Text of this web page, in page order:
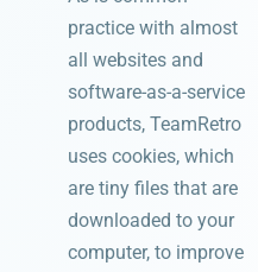
practice with almost
all websites and
software-as-a-service
products, TeamRetro
uses cookies, which
are tiny files that are
downloaded to your
computer, to improve